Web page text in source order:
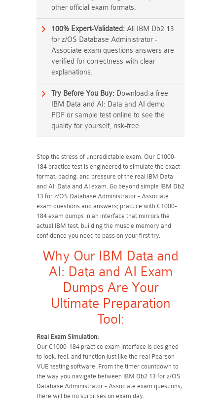
other official exam formats.
100% Expert-Validated: All IBM Db2 13
for z/OS Database Administrator -
Associate exam questions answers are
verified for correctness with clear
explanations.
Try Before You Buy: Download a free
IBM Data and AI: Data and AI demo
PDF or sample test online to see the
quality for yourself, risk-free.
Stop the stress of unpredictable exam. Our C1000-
184 practice test is engineered to simulate the exact
format, pacing, and pressure of the real IBM Data
and AI: Data and AI exam. Go beyond simple IBM Db2
13 for z/OS Database Administrator - Associate
exam questions and answers; practice with C1000-
184 exam dumps in an interface that mirrors the
actual IBM test, building the muscle memory and
confidence you need to pass on your first try.
Why Our IBM Data and
AI: Data and AI Exam
Dumps Are Your
Ultimate Preparation
Tool:
Real Exam Simulation:
Our C1000-184 practice exam interface is designed
to look, feel, and function just like the real Pearson
VUE testing software. From the timer countdown to
the way you navigate between IBM Db2 13 for z/OS
Database Administrator - Associate exam questions,
there will be no surprises on exam day.